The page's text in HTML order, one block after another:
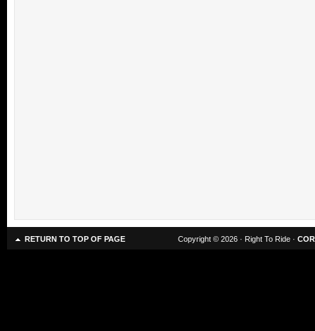
RETURN TO TOP OF PAGE Copyright © 2026 · Right To Ride ·